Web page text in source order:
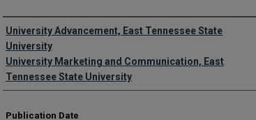
Authors
University Advancement, East Tennessee State
University
University Marketing and Communication, East
Tennessee State University
Publication Date